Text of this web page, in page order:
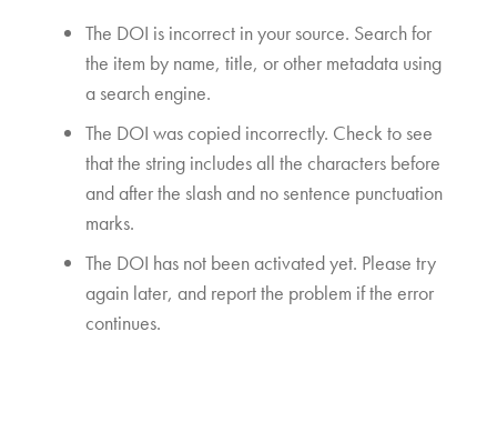
The DOI is incorrect in your source. Search for
the item by name, title, or other metadata using
a search engine.
The DOI was copied incorrectly. Check to see
that the string includes all the characters before
and after the slash and no sentence punctuation
marks.
The DOI has not been activated yet. Please try
again later, and report the problem if the error
continues.